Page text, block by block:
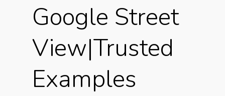
Google Street
View|Trusted
Examples